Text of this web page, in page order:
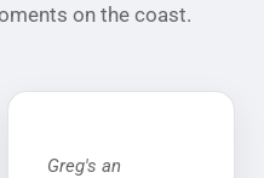
on the coast.
Greg's an